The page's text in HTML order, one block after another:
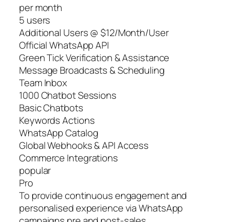
per month
5 users
Additional Users @ $12/Month/User
Official WhatsApp API
Green Tick Verification & Assistance
Message Broadcasts & Scheduling
Team Inbox
1000 Chatbot Sessions
Basic Chatbots
Keywords Actions
WhatsApp Catalog
Global Webhooks & API Access
Commerce Integrations
popular
Pro
To provide continuous engagement and
personalised experience via WhatsApp